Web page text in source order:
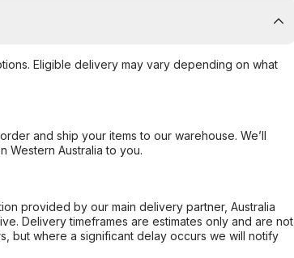
Eligible delivery may vary depending on what
and ship your items to our warehouse. We’ll
Western Australia to you.
provided by our main delivery partner, Australia
Delivery timeframes are estimates only and are not
but where a significant delay occurs we will notify